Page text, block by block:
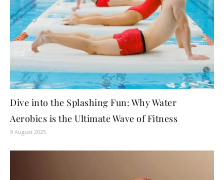
Dive into the Splashing Fun: Why Water
Aerobics is the Ultimate Wave of Fitness
9 August 2025